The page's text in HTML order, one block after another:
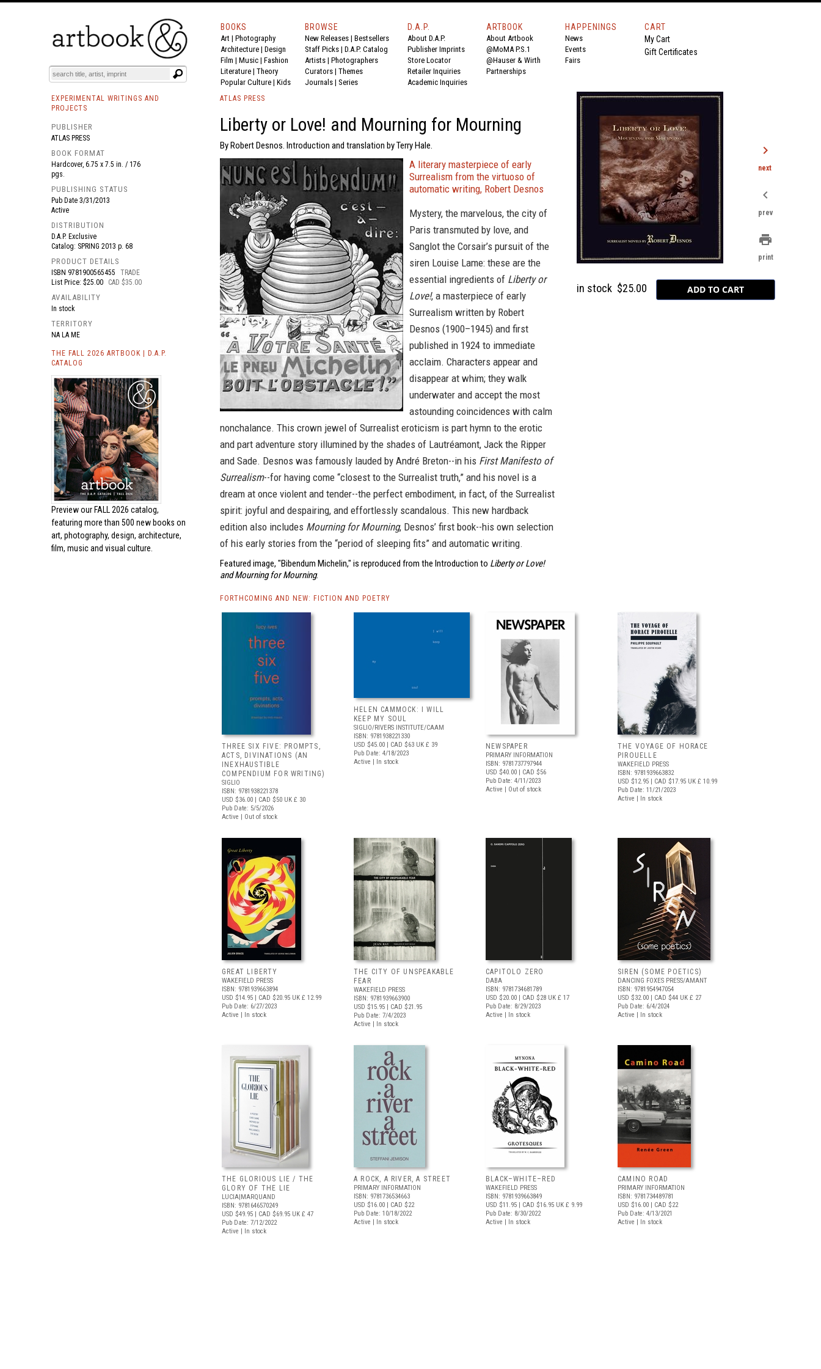
BOOKS EVENTS AND FEATURES
BOOKS
Art | Photography
Architecture | Design
Film | Music | Fashion
Literature | Theory
Popular Culture | Kids
BROWSE
New Releases | Bestsellers
Staff Picks | D.A.P. Catalog
Artists | Photographers
Curators | Themes
Journals | Series
D.A.P.
About D.A.P.
Publisher Imprints
Store Locator
Retailer Inquiries
Academic Inquiries
ARTBOOK
About Artbook
@MoMA P.S.1
@Hauser & Wirth
Partnerships
HAPPENINGS
News
Events
Fairs
CART
My Cart
Gift Certificates
EXPERIMENTAL WRITINGS AND
PROJECTS
PUBLISHER
ATLAS PRESS
BOOK FORMAT
Hardcover, 6.75 x 7.5 in. / 176
pgs.
PUBLISHING STATUS
Pub Date 3/31/2013
Active
DISTRIBUTION
D.A.P. Exclusive
Catalog: SPRING 2013 p. 68
PRODUCT DETAILS
ISBN 9781900565455
TRADE
List Price: $25.00
CAD $35.00
AVAILABILITY
In stock
TERRITORY
NA LA ME
THE FALL 2026 ARTBOOK | D.A.P.
CATALOG
Preview our FALL 2026 catalog,
featuring more than 500 new books on
art, photography, design, architecture,
film, music and visual culture.
ATLAS PRESS
Liberty or Love! and Mourning for Mourning
By Robert Desnos. Introduction and translation by Terry Hale.
A literary masterpiece of early
Surrealism from the virtuoso of
automatic writing, Robert Desnos
Mystery, the marvelous, the city of
Paris transmuted by love, and
Sanglot the Corsair’s pursuit of the
siren Louise Lame: these are the
essential ingredients of Liberty or
Love!, a masterpiece of early
Surrealism written by Robert
Desnos (1900–1945) and first
published in 1924 to immediate
acclaim. Characters appear and
disappear at whim; they walk
underwater and accept the most
astounding coincidences with calm
nonchalance. This crown jewel of Surrealist eroticism is part hymn to the erotic
and part adventure story illumined by the shades of Lautréamont, Jack the Ripper
and Sade. Desnos was famously lauded by André Breton--in his First Manifesto of
Surrealism--for having come “closest to the Surrealist truth,” and his novel is a
dream at once violent and tender--the perfect embodiment, in fact, of the Surrealist
spirit: joyful and despairing, and effortlessly scandalous. This new hardback
edition also includes Mourning for Mourning, Desnos’ first book--his own selection
of his early stories from the “period of sleeping fits” and automatic writing.
Featured image, "Bibendum Michelin," is reproduced from the Introduction to Liberty or Love!
and Mourning for Mourning.
in stock $25.00
FORTHCOMING AND NEW: FICTION AND POETRY
THREE SIX FIVE: PROMPTS,
ACTS, DIVINATIONS (AN
INEXHAUSTIBLE
COMPENDIUM FOR WRITING)
SIGLIO
ISBN: 9781938221378
USD $36.00 | CAD $50 UK £ 30
Pub Date: 5/5/2026
Active | Out of stock
HELEN CAMMOCK: I WILL
KEEP MY SOUL
SIGLIO/RIVERS INSTITUTE/CAAM
ISBN: 9781938221330
USD $45.00 | CAD $63 UK £ 39
Pub Date: 4/18/2023
Active | In stock
NEWSPAPER
PRIMARY INFORMATION
ISBN: 9781737797944
USD $40.00 | CAD $56
Pub Date: 4/11/2023
Active | Out of stock
THE VOYAGE OF HORACE
PIROUELLE
WAKEFIELD PRESS
ISBN: 9781939663832
USD $12.95 | CAD $17.95 UK £ 10.99
Pub Date: 11/21/2023
Active | In stock
GREAT LIBERTY
WAKEFIELD PRESS
ISBN: 9781939663894
USD $14.95 | CAD $20.95 UK £ 12.99
Pub Date: 6/27/2023
Active | In stock
THE CITY OF UNSPEAKABLE
FEAR
WAKEFIELD PRESS
ISBN: 9781939663900
USD $15.95 | CAD $21.95
Pub Date: 7/4/2023
Active | In stock
CAPITOLO ZERO
DABA
ISBN: 9781734681789
USD $20.00 | CAD $28 UK £ 17
Pub Date: 8/29/2023
Active | In stock
SIREN (SOME POETICS)
DANCING FOXES PRESS/AMANT
ISBN: 9781954947054
USD $32.00 | CAD $44 UK £ 27
Pub Date: 6/4/2024
Active | In stock
THE GLORIOUS LIE / THE
GLORY OF THE LIE
LUCIA|MARQUAND
ISBN: 9781646570249
USD $49.95 | CAD $69.95 UK £ 47
Pub Date: 7/12/2022
Active | In stock
A ROCK, A RIVER, A STREET
PRIMARY INFORMATION
ISBN: 9781736534663
USD $16.00 | CAD $22
Pub Date: 10/18/2022
Active | In stock
BLACK–WHITE–RED
WAKEFIELD PRESS
ISBN: 9781939663849
USD $11.95 | CAD $16.95 UK £ 9.99
Pub Date: 8/30/2022
Active | In stock
CAMINO ROAD
PRIMARY INFORMATION
ISBN: 9781734489781
USD $16.00 | CAD $22
Pub Date: 4/13/2021
Active | In stock
chevron_right
next
chevron_left
prev
print
print